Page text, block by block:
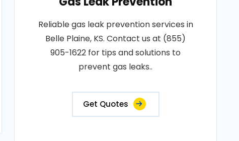
Reliable gas leak prevention services in
Belle Plaine, KS. Contact us at (855)
905-1622 for tips and solutions to
prevent gas leaks..
Get Quotes